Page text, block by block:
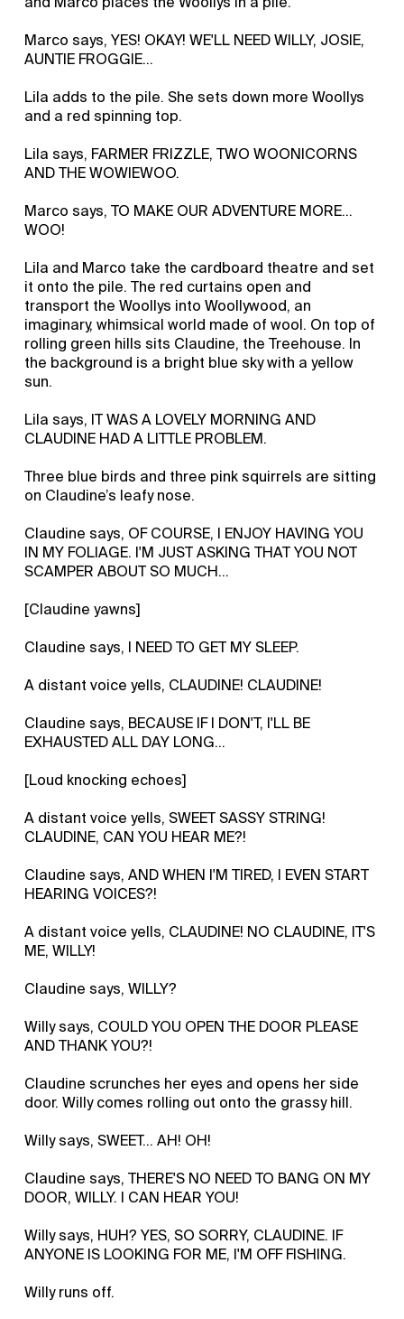
Marco says, YES! OKAY! WE'LL NEED WILLY, JOSIE,
AUNTIE FROGGIE…
Lila adds to the pile. She sets down more Woollys
and a red spinning top.
Lila says, FARMER FRIZZLE, TWO WOONICORNS
AND THE WOWIEWOO.
Marco says, TO MAKE OUR ADVENTURE MORE...
WOO!
Lila and Marco take the cardboard theatre and set
it onto the pile. The red curtains open and
transport the Woollys into Woollywood, an
imaginary, whimsical world made of wool. On top of
rolling green hills sits Claudine, the Treehouse. In
the background is a bright blue sky with a yellow
sun.
Lila says, IT WAS A LOVELY MORNING AND
CLAUDINE HAD A LITTLE PROBLEM.
Three blue birds and three pink squirrels are sitting
on Claudine’s leafy nose.
Claudine says, OF COURSE, I ENJOY HAVING YOU
IN MY FOLIAGE. I'M JUST ASKING THAT YOU NOT
SCAMPER ABOUT SO MUCH…
[Claudine yawns]
Claudine says, I NEED TO GET MY SLEEP.
A distant voice yells, CLAUDINE! CLAUDINE!
Claudine says, BECAUSE IF I DON'T, I'LL BE
EXHAUSTED ALL DAY LONG…
[Loud knocking echoes]
A distant voice yells, SWEET SASSY STRING!
CLAUDINE, CAN YOU HEAR ME?!
Claudine says, AND WHEN I'M TIRED, I EVEN START
HEARING VOICES?!
A distant voice yells, CLAUDINE! NO CLAUDINE, IT'S
ME, WILLY!
Claudine says, WILLY?
Willy says, COULD YOU OPEN THE DOOR PLEASE
AND THANK YOU?!
Claudine scrunches her eyes and opens her side
door. Willy comes rolling out onto the grassy hill.
Willy says, SWEET… AH! OH!
Claudine says, THERE'S NO NEED TO BANG ON MY
DOOR, WILLY. I CAN HEAR YOU!
Willy says, HUH? YES, SO SORRY, CLAUDINE. IF
ANYONE IS LOOKING FOR ME, I'M OFF FISHING.
Willy runs off.